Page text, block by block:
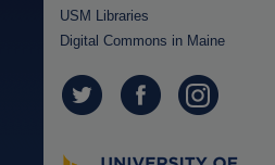
USM Libraries
Digital Commons in Maine